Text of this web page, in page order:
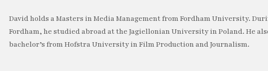
David holds a Masters in Media Management from Fordham University.
Fordham, he studied abroad at the Jagiellonian University in Poland. He
bachelor’s from Hofstra University in Film Production and Journalism.